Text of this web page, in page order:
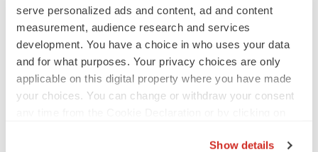
serve personalized ads and content, ad and content
measurement, audience research and services
development. You have a choice in who uses your data
and for what purposes. Your privacy choices are only
applicable on this digital property where you have made
your choices. You can change or withdraw your consent
Show details
TwitterLinkedInFacebook
EmailPrint
Europe